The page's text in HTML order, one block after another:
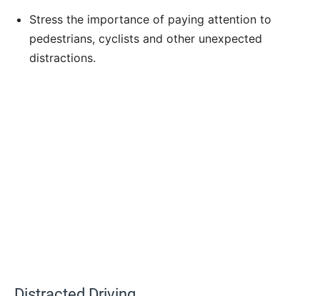
Stress the importance of paying attention to
pedestrians, cyclists and other unexpected
distractions.